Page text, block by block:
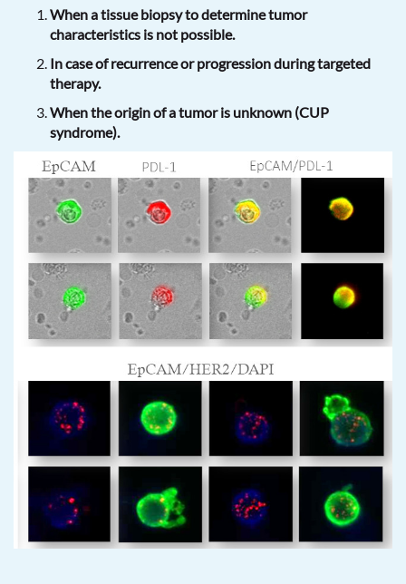
When a tissue biopsy to determine tumor
characteristics is not possible.
In case of recurrence or progression during targeted
therapy.
When the origin of a tumor is unknown (CUP
syndrome).